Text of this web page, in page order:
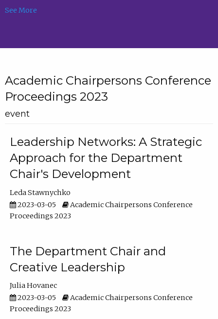
See More
Academic Chairpersons Conference
Proceedings 2023
event
Leadership Networks: A Strategic
Approach for the Department
Chair's Development
Leda Stawnychko
2023-03-05
Academic Chairpersons Conference
Proceedings 2023
The Department Chair and
Creative Leadership
Julia Hovanec
2023-03-05
Academic Chairpersons Conference
Proceedings 2023